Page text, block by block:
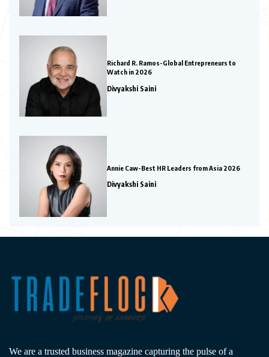
Richard R. Ramos-Global Entrepreneurs to
Watch in 2026
Divyakshi Saini
Annie Caw-Best HR Leaders from Asia 2026
Divyakshi Saini
We are a trusted business magazine capturing the pulse of a